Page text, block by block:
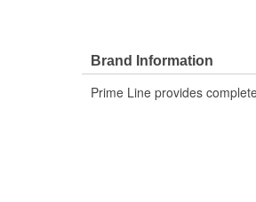
Brand Information
Prime Line provides